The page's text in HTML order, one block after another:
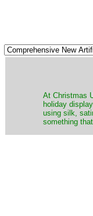
At Christmas
holiday
using silk,
something